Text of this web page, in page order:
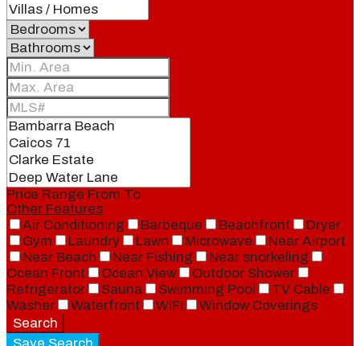
Price Range From To
Other Features
Air Conditioning
Barbeque Beachfront
Dryer
Gym
Laundry Lawn Microwave
Near Airport
Near Beach
Near Fishing
Near snorkeling
Ocean Front
Ocean View
Outdoor Shower
Refrigerator
Sauna Swimming Pool
TV Cable
Washer
Waterfront WiFi
Window Coverings
Search